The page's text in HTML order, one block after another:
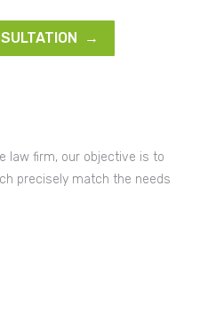
→
law firm, our objective is to
precisely match the needs